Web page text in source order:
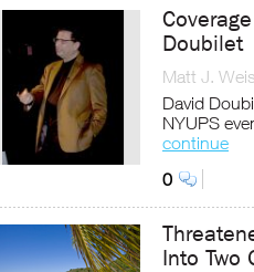
Doubilet
Matt J.
David
NYUPS
continue
0
Into Two